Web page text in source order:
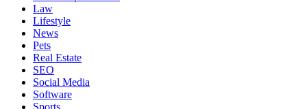
Law
Lifestyle
News
Pets
Real Estate
SEO
Social Media
Software